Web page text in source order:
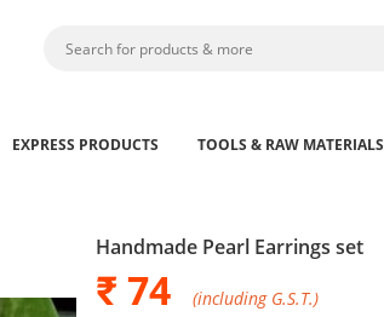
EXPRESS PRODUCTS TOOLS & RAW MATERIALS
Handmade Pearl Earrings set
₹ 74 (including G.S.T.)